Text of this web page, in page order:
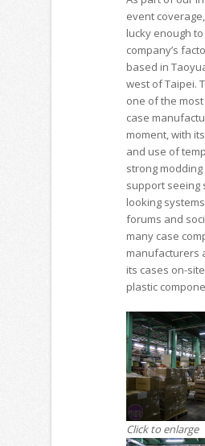
event
lucky enough
company’s
based in
west of Taipei.
one of the
case
moment, with
and use of
strong
support seeing
looking
forums and
many case
manufacturers
its cases on-
plastic
Click to enlarge